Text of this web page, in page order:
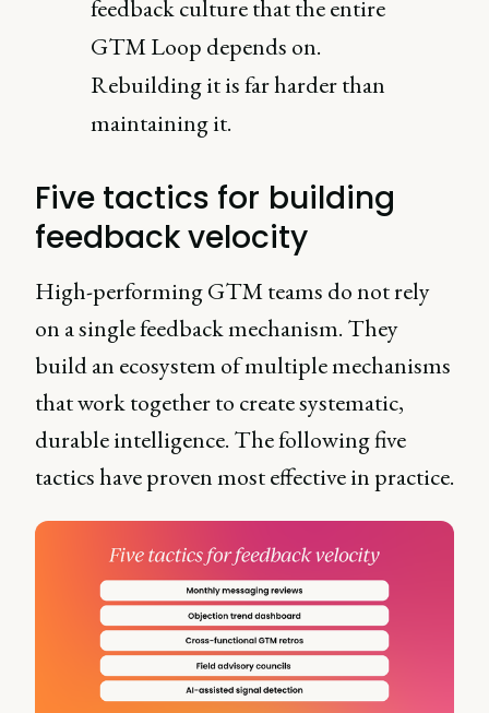
feedback culture that the entire
GTM Loop depends on.
Rebuilding it is far harder than
maintaining it.
Five tactics for building
feedback velocity
High-performing GTM teams do not rely
on a single feedback mechanism. They
build an ecosystem of multiple mechanisms
that work together to create systematic,
durable intelligence. The following five
tactics have proven most effective in practice.